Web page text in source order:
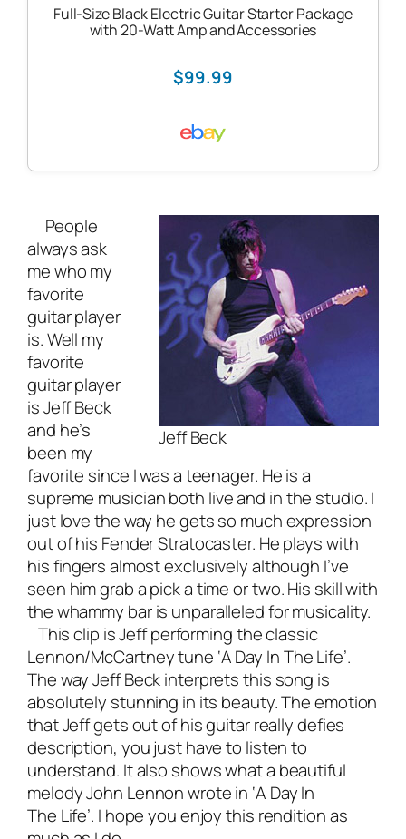
Full-Size Black Electric Guitar Starter Package
with 20-Watt Amp and Accessories
$99.99
Jeff Beck
People
always ask
me who my
favorite
guitar player
is. Well my
favorite
guitar player
is Jeff Beck
and he’s
been my
favorite since I was a teenager. He is a
supreme musician both live and in the studio. I
just love the way he gets so much expression
out of his Fender Stratocaster. He plays with
his fingers almost exclusively although I’ve
seen him grab a pick a time or two. His skill with
the whammy bar is unparalleled for musicality.
This clip is Jeff performing the classic
Lennon/McCartney tune ‘A Day In The Life’.
The way Jeff Beck interprets this song is
absolutely stunning in its beauty. The emotion
that Jeff gets out of his guitar really defies
description, you just have to listen to
understand. It also shows what a beautiful
melody John Lennon wrote in ‘A Day In
The Life’. I hope you enjoy this rendition as